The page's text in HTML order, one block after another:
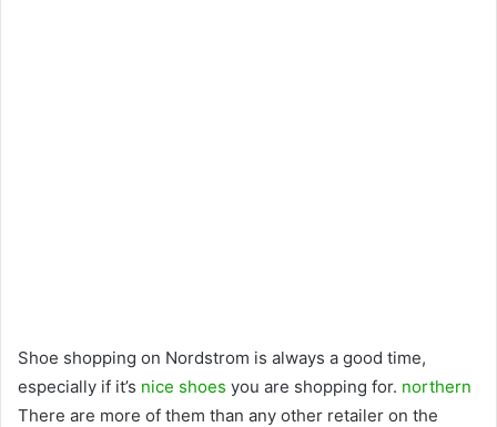
Shoe shopping on Nordstrom is always a good time,
especially if it’s nice shoes you are shopping for. northern
There are more of them than any other retailer on the